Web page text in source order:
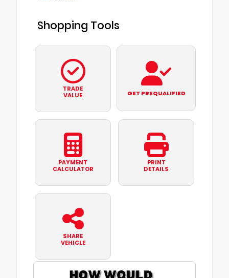
Shopping Tools
TRADE
VALUE
GET PREQUALIFIED
PAYMENT
CALCULATOR
PRINT
DETAILS
SHARE
VEHICLE